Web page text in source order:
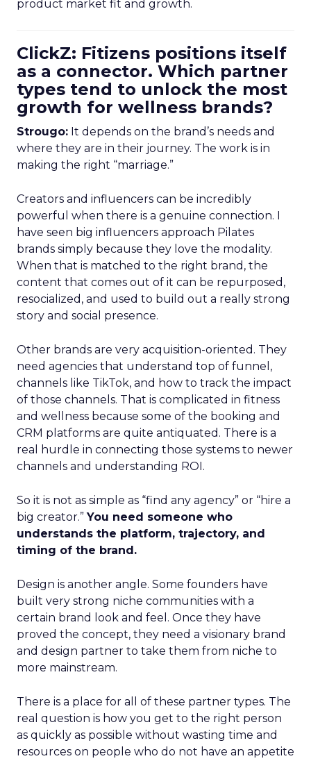
product market fit and growth.
ClickZ: Fitizens positions itself
as a connector. Which partner
types tend to unlock the most
growth for wellness brands?
Strougo: It depends on the brand’s needs and
where they are in their journey. The work is in
making the right “marriage.”
Creators and influencers can be incredibly
powerful when there is a genuine connection. I
have seen big influencers approach Pilates
brands simply because they love the modality.
When that is matched to the right brand, the
content that comes out of it can be repurposed,
resocialized, and used to build out a really strong
story and social presence.
Other brands are very acquisition-oriented. They
need agencies that understand top of funnel,
channels like TikTok, and how to track the impact
of those channels. That is complicated in fitness
and wellness because some of the booking and
CRM platforms are quite antiquated. There is a
real hurdle in connecting those systems to newer
channels and understanding ROI.
So it is not as simple as “find any agency” or “hire a
big creator.”You need someone who
understands the platform, trajectory, and
timing of the brand.
Design is another angle. Some founders have
built very strong niche communities with a
certain brand look and feel. Once they have
proved the concept, they need a visionary brand
and design partner to take them from niche to
more mainstream.
There is a place for all of these partner types. The
real question is how you get to the right person
as quickly as possible without wasting time and
resources on people who do not have an appetite